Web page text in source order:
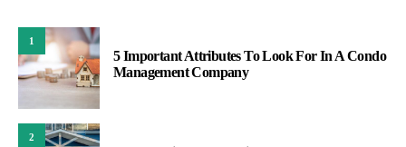
1
5 Important Attributes To Look For In A Condo
Management Company
2